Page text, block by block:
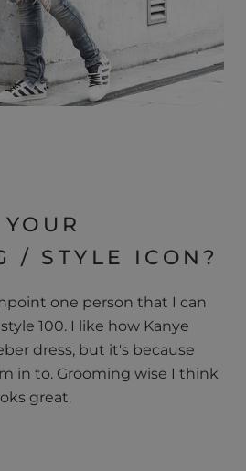
/ STYLE ICON?
one person that I can
100. I like how Kanye
dress, but it's because
in to. Grooming wise I think
great.